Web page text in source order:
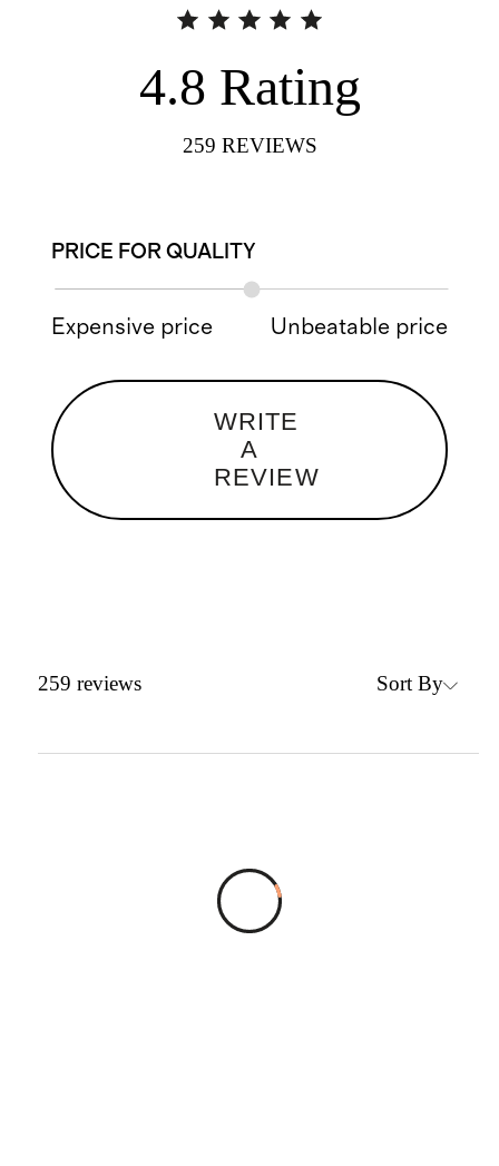
4.8 Rating
259 REVIEWS
PRICE FOR QUALITY
Expensive price Unbeatable price
WRITE
A
REVIEW
259 reviews Sort By